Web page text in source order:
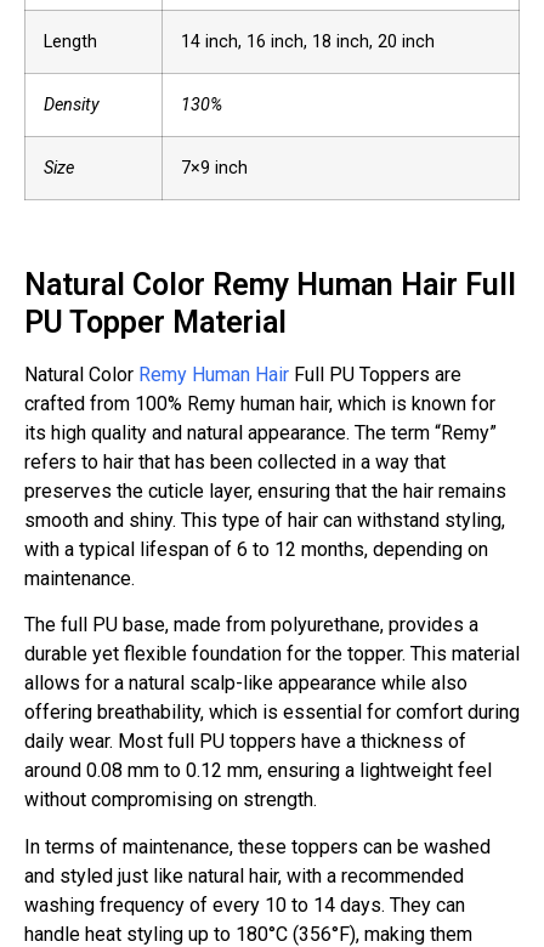
Length 14 inch, 16 inch, 18 inch, 20 inch
Density 130%
Size 7×9 inch
Natural Color Remy Human Hair Full
PU Topper Material
Natural Color Remy Human Hair Full PU Toppers are
crafted from 100% Remy human hair, which is known for
its high quality and natural appearance. The term “Remy”
refers to hair that has been collected in a way that
preserves the cuticle layer, ensuring that the hair remains
smooth and shiny. This type of hair can withstand styling,
with a typical lifespan of 6 to 12 months, depending on
maintenance.
The full PU base, made from polyurethane, provides a
durable yet flexible foundation for the topper. This material
allows for a natural scalp-like appearance while also
offering breathability, which is essential for comfort during
daily wear. Most full PU toppers have a thickness of
around 0.08 mm to 0.12 mm, ensuring a lightweight feel
without compromising on strength.
In terms of maintenance, these toppers can be washed
and styled just like natural hair, with a recommended
washing frequency of every 10 to 14 days. They can
handle heat styling up to 180°C (356°F), making them